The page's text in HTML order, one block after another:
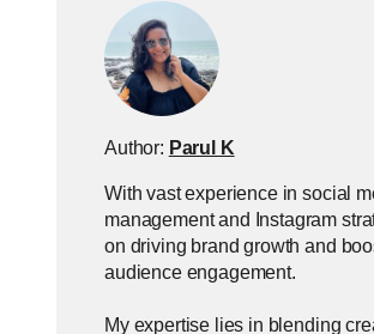
Author: Parul K
With vast experience in social
management and Instagram
on driving brand growth and
audience engagement.
My expertise lies in blending